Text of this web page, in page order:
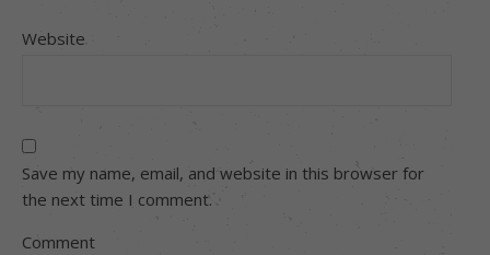
Website
Save my name, email, and website in this browser for
the next time I comment.
Comment